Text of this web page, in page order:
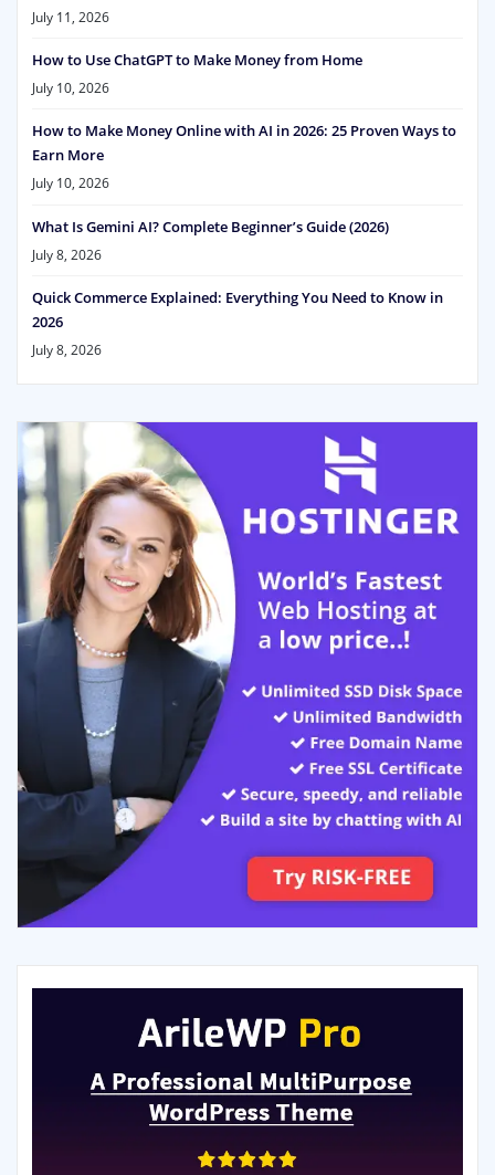
July 11, 2026
How to Use ChatGPT to Make Money from Home
July 10, 2026
How to Make Money Online with AI in 2026: 25 Proven Ways to
Earn More
July 10, 2026
What Is Gemini AI? Complete Beginner’s Guide (2026)
July 8, 2026
Quick Commerce Explained: Everything You Need to Know in
2026
July 8, 2026